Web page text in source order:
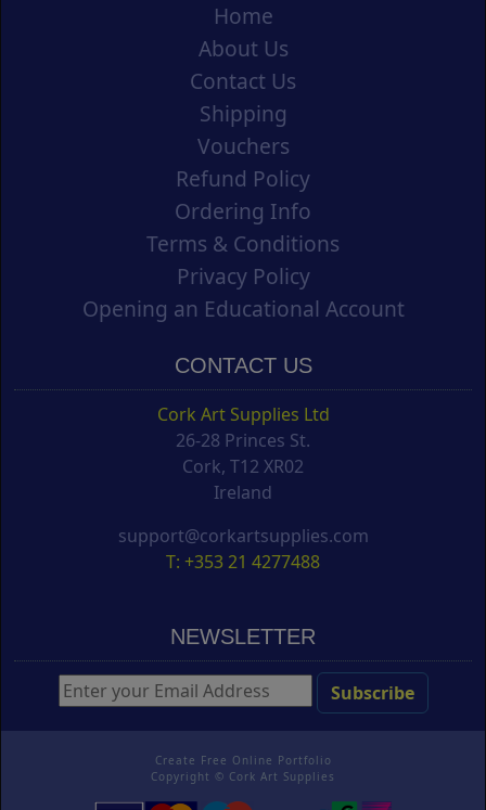
Home
About Us
Contact Us
Shipping
Vouchers
Refund Policy
Ordering Info
Terms & Conditions
Privacy Policy
Opening an Educational Account
CONTACT US
Cork Art Supplies Ltd
26-28 Princes St.
Cork, T12 XR02
Ireland
support@corkartsupplies.com
T: +353 21 4277488
NEWSLETTER
Create Free Online Portfolio
Copyright © Cork Art Supplies